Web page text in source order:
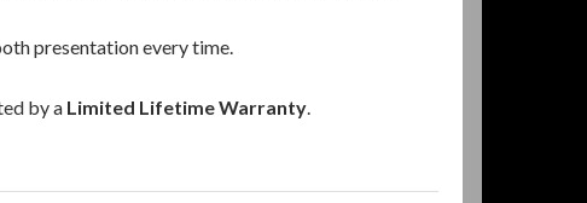
presentation every time.
by a Limited Lifetime Warranty.